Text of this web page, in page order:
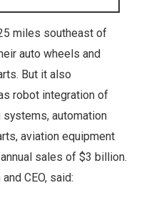
miles southeast of
auto wheels and
But it also
robot integration of
automation
aviation equipment
sales of $3 billion.
CEO, said: